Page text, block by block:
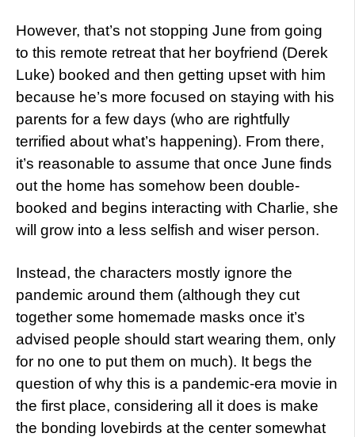
However, that’s not stopping June from going
to this remote retreat that her boyfriend (Derek
Luke) booked and then getting upset with him
because he’s more focused on staying with his
parents for a few days (who are rightfully
terrified about what’s happening). From there,
it’s reasonable to assume that once June finds
out the home has somehow been double-
booked and begins interacting with Charlie, she
will grow into a less selfish and wiser person.
Instead, the characters mostly ignore the
pandemic around them (although they cut
together some homemade masks once it’s
advised people should start wearing them, only
for no one to put them on much). It begs the
question of why this is a pandemic-era movie in
the first place, considering all it does is make
the bonding lovebirds at the center somewhat